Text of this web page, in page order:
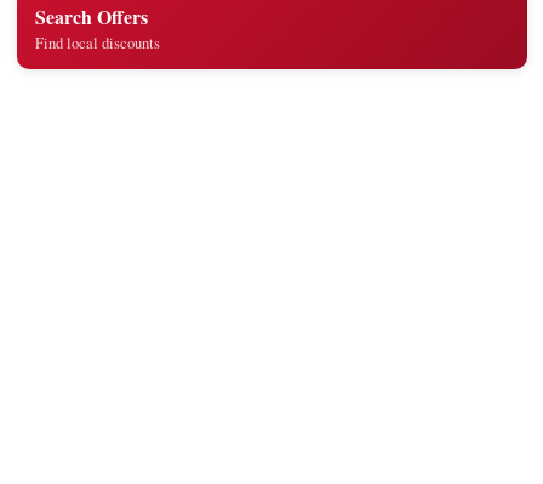
Search Offers
Find local discounts